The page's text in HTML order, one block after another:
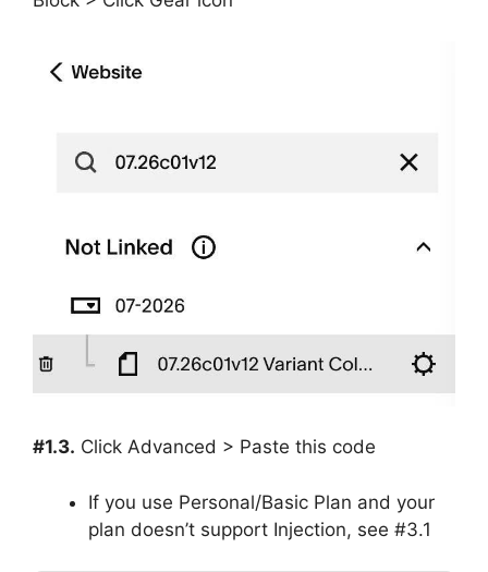
#1.3. Click Advanced > Paste this code
If you use Personal/Basic Plan and your
plan doesn’t support Injection, see #3.1